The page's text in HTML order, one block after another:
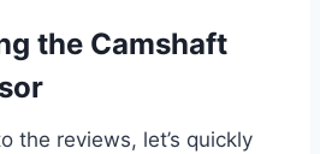
the Camshaft
the reviews, let’s quickly